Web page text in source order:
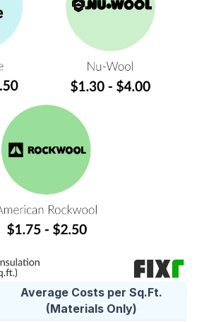
Average Costs per Sq.Ft.
(Materials Only)